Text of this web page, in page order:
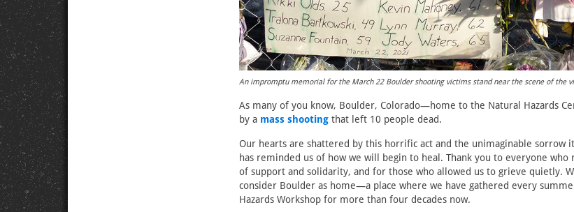
An impromptu memorial for the March 22 Boulder shooting victims stand near the scene of the
As many of you know, Boulder, Colorado—home to the Natural Hazards
by a mass shooting that left 10 people dead.
Our hearts are shattered by this horrific act and the unimaginable sorrow
has reminded us of how we will begin to heal. Thank you to everyone who
of support and solidarity, and for those who allowed us to grieve quietly.
consider Boulder as home—a place where we have gathered every
Hazards Workshop for more than four decades now.